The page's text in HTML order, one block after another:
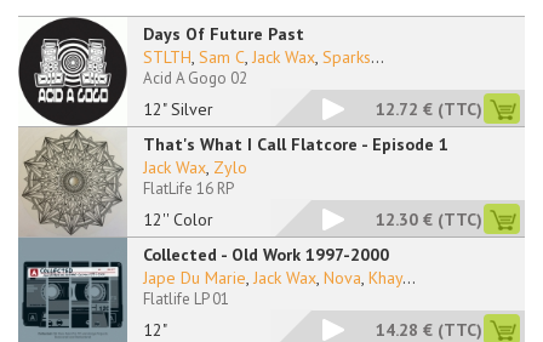
Days Of Future Past
12" Silver
STLTH, Sam C, Jack Wax, Sparks...
Acid A Gogo 02
12.72 € (TTC)
That's What I Call Flatcore - Episode 1
12'' Color
Jack Wax, Zylo ‎
FlatLife 16 RP
12.30 € (TTC)
Collected - Old Work 1997-2000
12"
Jape Du Marie, Jack Wax, Nova, Khay...
Flatlife LP 01
14.28 € (TTC)